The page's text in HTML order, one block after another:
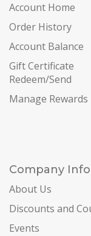
Account Home
Order History
Account Balance
Gift Certificate
Redeem/Send
Manage Rewards
Company Info
About Us
Discounts and
Events